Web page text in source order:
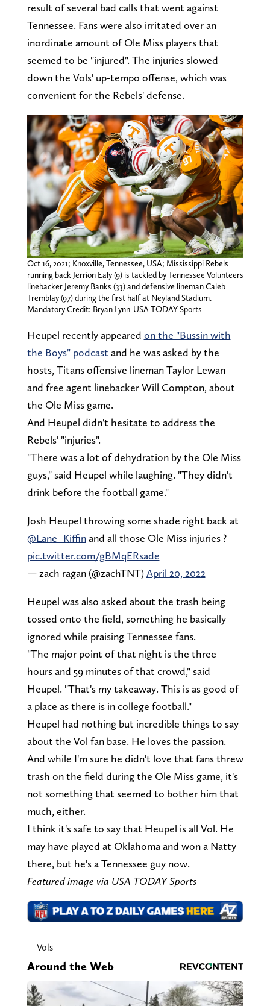
result of several bad calls that went against
Tennessee. Fans were also irritated over an
inordinate amount of Ole Miss players that
seemed to be "injured". The injuries slowed
down the Vols' up-tempo offense, which was
convenient for the Rebels' defense.
Oct 16, 2021; Knoxville, Tennessee, USA; Mississippi Rebels
running back Jerrion Ealy (9) is tackled by Tennessee Volunteers
linebacker Jeremy Banks (33) and defensive lineman Caleb
Tremblay (97) during the first half at Neyland Stadium.
Mandatory Credit: Bryan Lynn-USA TODAY Sports
Heupel recently appeared on the "Bussin with
the Boys" podcast and he was asked by the
hosts, Titans offensive lineman Taylor Lewan
and free agent linebacker Will Compton, about
the Ole Miss game.
And Heupel didn't hesitate to address the
Rebels' "injuries".
"There was a lot of dehydration by the Ole Miss
guys," said Heupel while laughing. "They didn't
drink before the football game."
Josh Heupel throwing some shade right back at
@Lane_Kiffinand all those Ole Miss injuries ?
pic.twitter.com/gBMqERsade
— zach ragan (@zachTNT)April 20, 2022
Heupel was also asked about the trash being
tossed onto the field, something he basically
ignored while praising Tennessee fans.
"The major point of that night is the three
hours and 59 minutes of that crowd," said
Heupel. "That's my takeaway. This is as good of
a place as there is in college football."
Heupel had nothing but incredible things to say
about the Vol fan base. He loves the passion.
And while I'm sure he didn't love that fans threw
trash on the field during the Ole Miss game, it's
not something that seemed to bother him that
much, either.
I think it's safe to say that Heupel is all Vol. He
may have played at Oklahoma and won a Natty
there, but he's a Tennessee guy now.
Featured image via USA TODAY Sports
Vols
Around the Web